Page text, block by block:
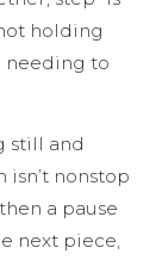
holding
needing to
still and
isn’t nonstop
a pause
next piece,